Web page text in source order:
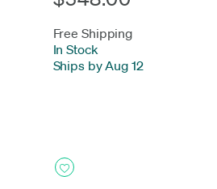
Free Shipping
In Stock-
Ships by Aug 12